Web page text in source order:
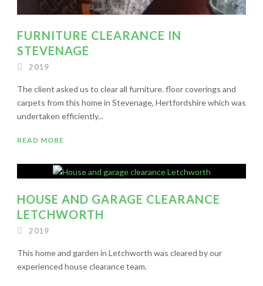
FURNITURE CLEARANCE IN
STEVENAGE
2019
The client asked us to clear all furniture. floor coverings and
carpets from this home in Stevenage, Hertfordshire which was
undertaken efficiently...
READ MORE
HOUSE AND GARAGE CLEARANCE
LETCHWORTH
2019
This home and garden in Letchworth was cleared by our
experienced house clearance team.